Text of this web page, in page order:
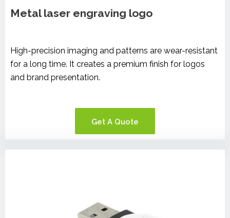
Metal laser engraving logo
High-precision imaging and patterns are wear-resistant
for a long time. It creates a premium finish for logos
and brand presentation.
Get A Quote